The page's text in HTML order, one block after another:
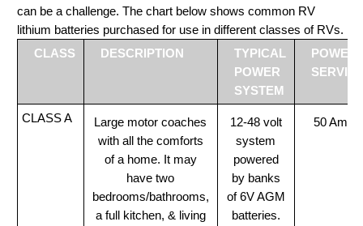
can be a challenge. The chart below shows common RV
lithium batteries purchased for use in different classes of RVs.
CLASS
DESCRIPTION
TYPICAL
POWER
SYSTEM
POWER
CLASS A
Large motor coaches
with all the comforts
of a home. It may
have two
bedrooms/bathrooms,
a full kitchen, & living
12-48 volt
system
powered
by banks
of 6V AGM
batteries.
50 Amp